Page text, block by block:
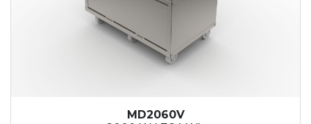
MD2060V